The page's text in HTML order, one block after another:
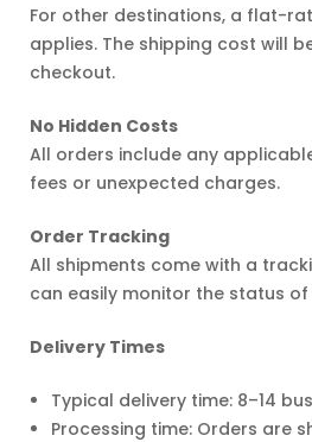
For other destinations, a flat-
applies. The shipping cost will
checkout.
No Hidden Costs
All orders include any
fees or unexpected charges.
Order Tracking
All shipments come with a
can easily monitor the status of
Delivery Times
Typical delivery time: 8–14
Processing time: Orders are